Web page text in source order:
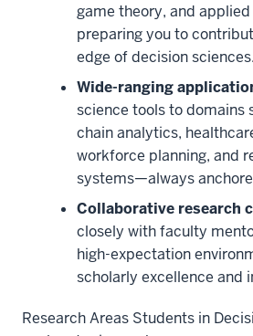
game theory, and
preparing you to
edge of decision sciences.
Wide-ranging
science tools to domains
chain analytics,
workforce planning, and
systems—always
Collaborative research
closely with faculty
high-expectation
scholarly excellence and
Research Areas Students in